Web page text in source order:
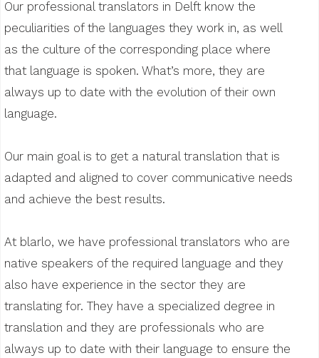
Our professional translators in Delft know the
peculiarities of the languages they work in, as well
as the culture of the corresponding place where
that language is spoken. What’s more, they are
always up to date with the evolution of their own
language.
Our main goal is to get a natural translation that is
adapted and aligned to cover communicative needs
and achieve the best results.
At blarlo, we have professional translators who are
native speakers of the required language and they
also have experience in the sector they are
translating for. They have a specialized degree in
translation and they are professionals who are
always up to date with their language to ensure the